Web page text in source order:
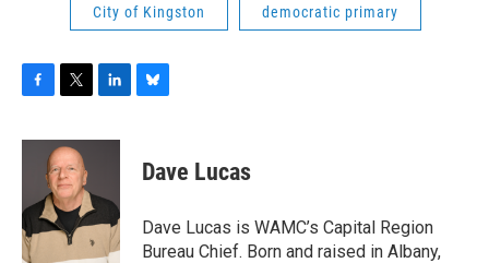
City of Kingston democratic primary
c
o
o
k
i
t
t
e
r
n
d
I
e
s
y
Dave Lucas
Dave Lucas is WAMC’s Capital Region
Bureau Chief. Born and raised in Albany,